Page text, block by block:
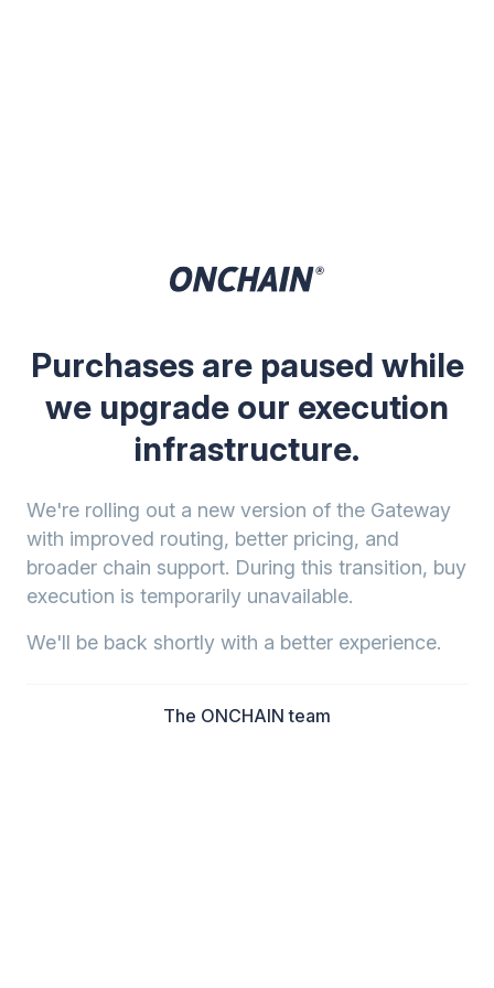
Purchases are paused while
we upgrade our execution
infrastructure.
We're rolling out a new version of the Gateway
with improved routing, better pricing, and
broader chain support. During this transition, buy
execution is temporarily unavailable.
We'll be back shortly with a better experience.
The ONCHAIN team